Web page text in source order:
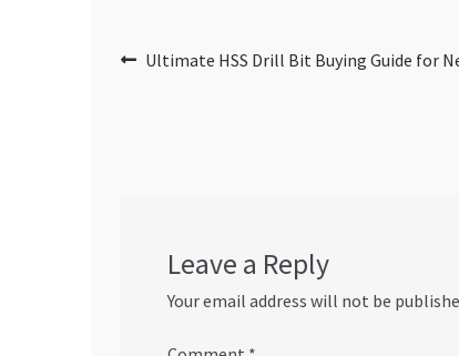
Post
Previous
Ultimate HSS Drill Bit Buying Guide for
Leave a Reply
Your email address will not be